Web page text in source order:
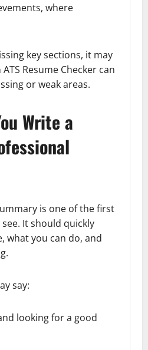
where
key sections, it may
Resume Checker can
or weak areas.
Write a
is one of the first
It should quickly
what you can do, and
say:
looking for a good